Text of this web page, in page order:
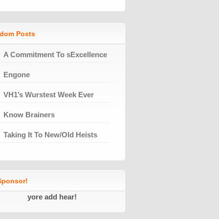
Posts
A Commitment To sExcellence
Engone
VH1’s Wurstest Week Ever
Know Brainers
Taking It To New/Old Heists
yore add hear!